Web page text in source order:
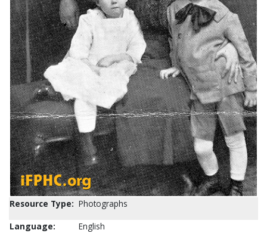
Resource Type: Photographs
Language:
English